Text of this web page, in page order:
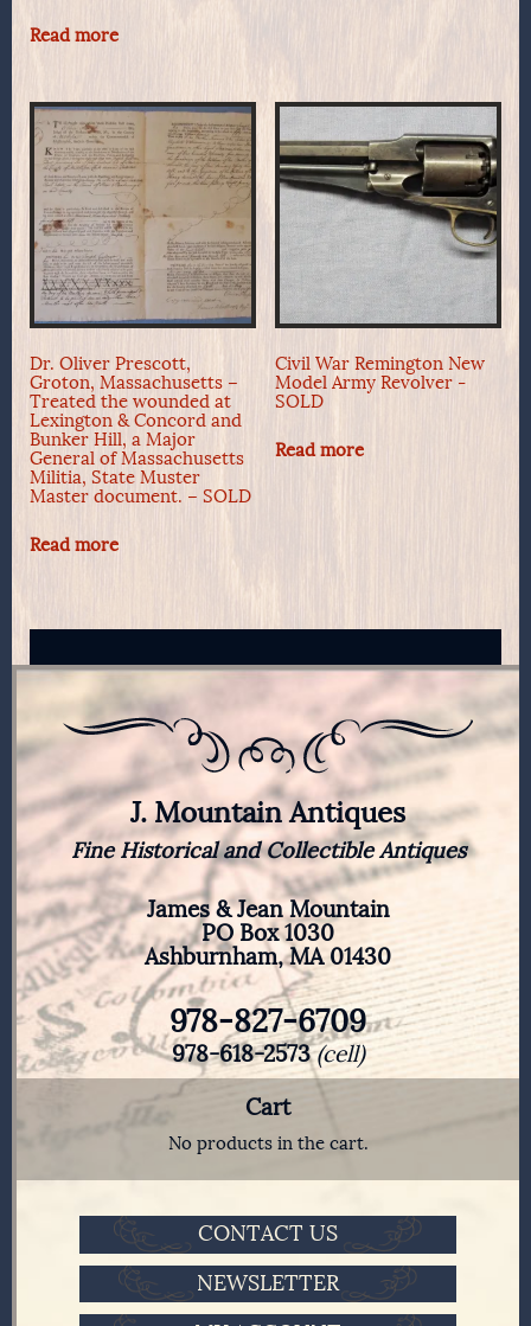
Read more
Dr. Oliver Prescott,
Groton, Massachusetts –
Treated the wounded at
Lexington & Concord and
Bunker Hill, a Major
General of Massachusetts
Militia, State Muster
Master document. – SOLD
Read more
Civil War Remington New
Model Army Revolver -
SOLD
Read more
J. Mountain Antiques
Fine Historical and Collectible Antiques
James & Jean Mountain
PO Box 1030
Ashburnham, MA 01430
978-827-6709
978-618-2573(cell)
Cart
No products in the cart.
CONTACT US
NEWSLETTER